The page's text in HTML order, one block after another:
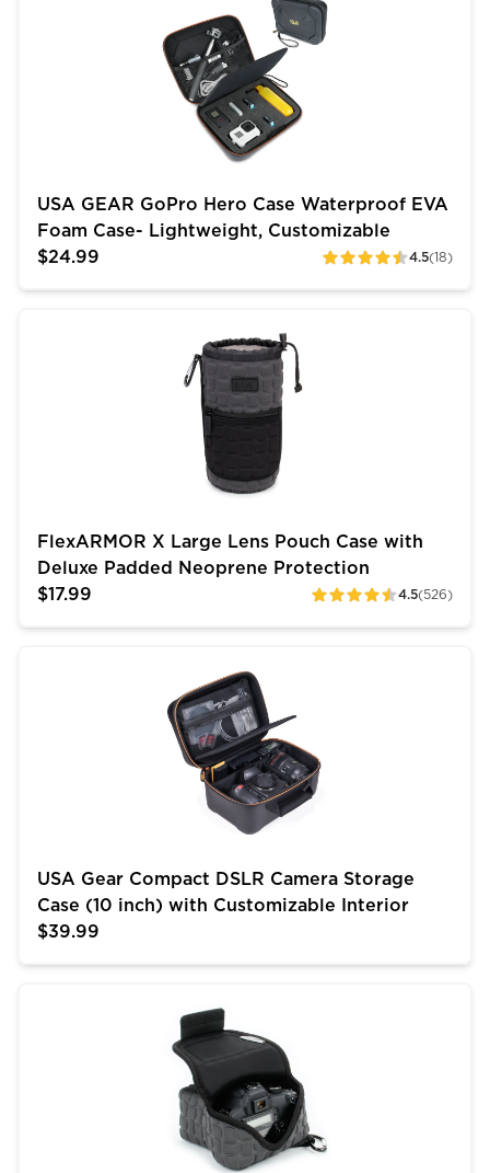
USA GEAR GoPro Hero Case Waterproof EVA
Foam Case- Lightweight, Customizable
$24.99
4.5(18)
ratings
FlexARMOR X Large Lens Pouch Case with
Deluxe Padded Neoprene Protection
$17.99
4.5(526)
ratings
USA Gear Compact DSLR Camera Storage
Case (10 inch) with Customizable Interior
$39.99